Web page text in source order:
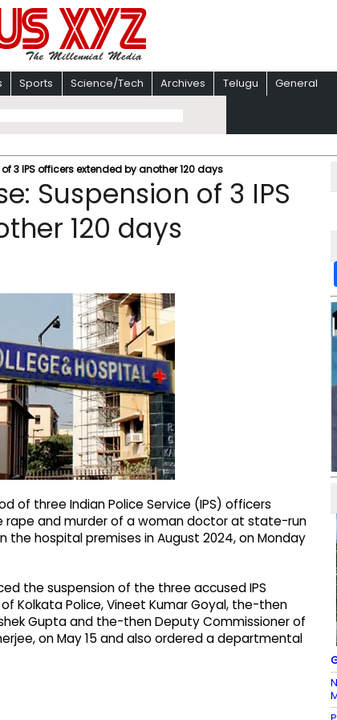
Sports Science/Tech Archives Telugu General
3 IPS officers extended by another 120 days
Suspension of 3 IPS
120 days
of three Indian Police Service (IPS) officers
and murder of a woman doctor at state-run
the hospital premises in August 2024, on Monday
the suspension of the three accused IPS
Kolkata Police, Vineet Kumar Goyal, the-then
Gupta and the-then Deputy Commissioner of
on May 15 and also ordered a departmental